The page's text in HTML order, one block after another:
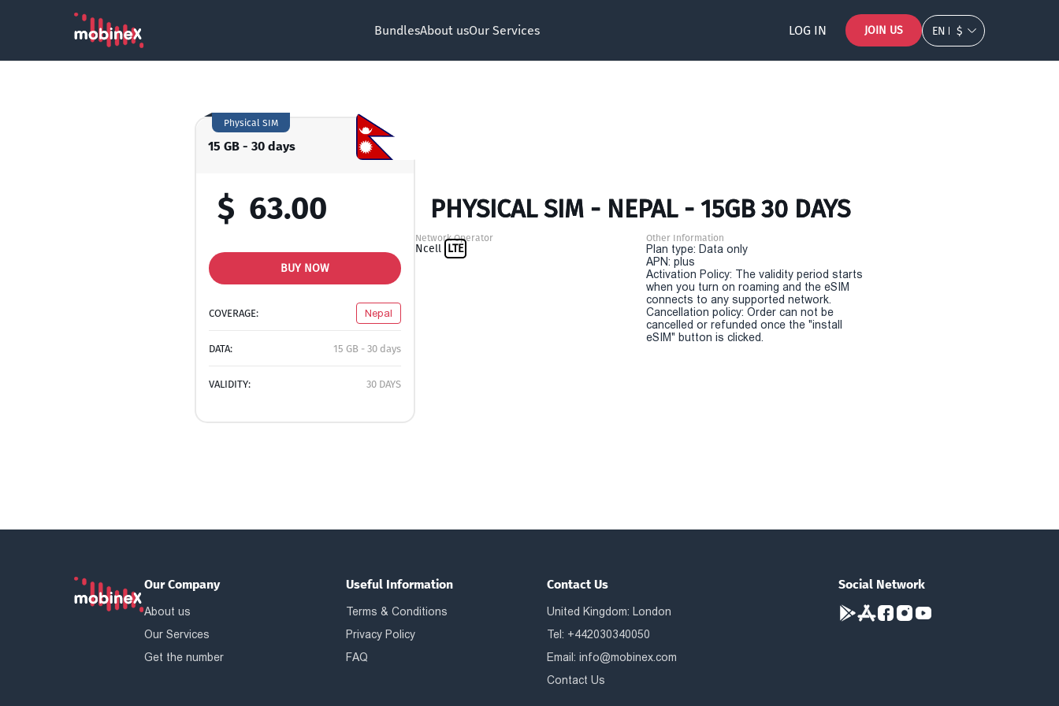
BundlesAbout usOur Services LOG IN JOIN US EN $
15 GB - 30 days
Physical SIM
$ 63.00
BUY NOW
COVERAGE: Nepal
DATA: 15 GB - 30 days
VALIDITY: 30 DAYS
PHYSICAL SIM - NEPAL - 15GB 30 DAYS
Network Operator
Ncell LTE
Other Information
Plan type: Data only
APN: plus
Activation Policy: The validity period starts
when you turn on roaming and the eSIM
connects to any supported network.
Cancellation policy: Order can not be
cancelled or refunded once the "install
eSIM" button is clicked.
Our Company
About us
Our Services
Get the number
Useful Information
Terms & Conditions
Privacy Policy
FAQ
Contact Us
United Kingdom: London
Tel: +442030340050
Email:info@mobinex.com
Contact Us
Social Network